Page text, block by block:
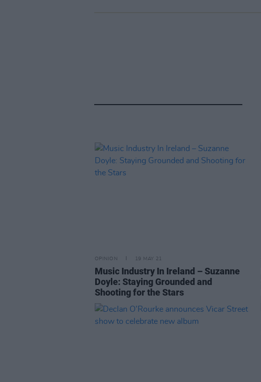
OPINION 19 MAY 21
Music Industry In Ireland – Suzanne
Doyle: Staying Grounded and
Shooting for the Stars